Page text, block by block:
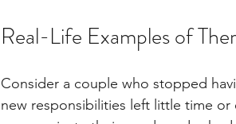
Real-Life Examples of
Consider a couple who stopped
new responsibilities left little time